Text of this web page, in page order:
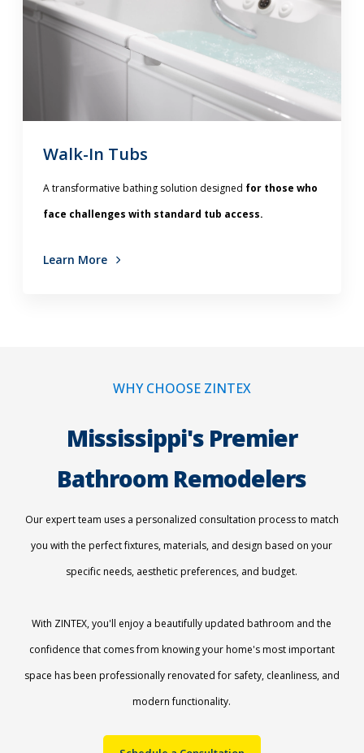
Walk-In Tubs
A transformative bathing solution designed for those who
face challenges with standard tub access.
Learn More
WHY CHOOSE ZINTEX
Mississippi's Premier
Bathroom Remodelers
Our expert team uses a personalized consultation process to match
you with the perfect fixtures, materials, and design based on your
specific needs, aesthetic preferences, and budget.
With ZINTEX, you'll enjoy a beautifully updated bathroom and the
confidence that comes from knowing your home's most important
space has been professionally renovated for safety, cleanliness, and
modern functionality.